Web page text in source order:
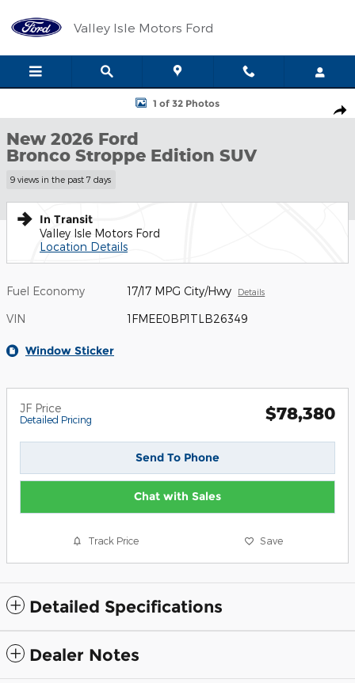
Valley Isle Motors Ford
New 2026 Ford Bronco Stroppe Edition SUV Photo 1 of 32
1 of 32 Photos
New 2026 Ford
Bronco Stroppe Edition SUV
9 views in the past 7 days
In Transit
Valley Isle Motors Ford
Location Details
Fuel Economy 17/17 MPG City/Hwy Details
VIN 1FMEE0BP1TLB26349
Window Sticker
JF Price
Detailed Pricing $78,380
Send To Phone
Chat with Sales
Track Price Save
Detailed Specifications
Dealer Notes